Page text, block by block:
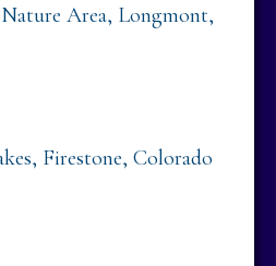
Nature Area, Longmont,
Firestone, Colorado